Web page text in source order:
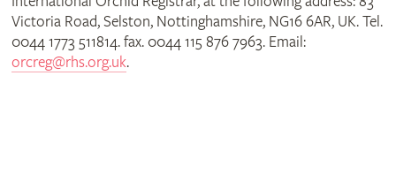
Victoria Road, Selston, Nottinghamshire, NG16 6AR, UK. Tel.
0044 1773 511814. fax. 0044 115 876 7963. Email:
orcreg@rhs.org.uk.